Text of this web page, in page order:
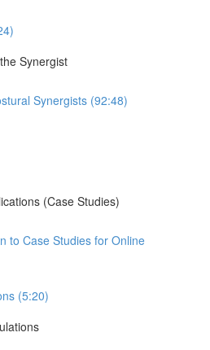
Synergist
Synergists (92:48)
(Case Studies)
to Case Studies for Online
(5:20)